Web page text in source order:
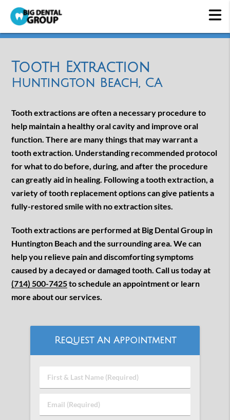
Tooth Extraction
Huntington Beach, CA
Tooth extractions are often a necessary procedure to
help maintain a healthy oral cavity and improve oral
function. There are many things that may warrant a
tooth extraction. Understanding recommended protocol
for what to do before, during, and after the procedure
can greatly aid in healing. Following a tooth extraction, a
variety of tooth replacement options can give patients a
fully-restored smile with no extraction sites.
Tooth extractions are performed at Big Dental Group in
Huntington Beach and the surrounding area. We can
help you relieve pain and discomforting symptoms
caused by a decayed or damaged tooth. Call us today at
(714) 500-7425to schedule an appointment or learn
more about our services.
Request An Appointment
First
&
Name
Email
(Required)